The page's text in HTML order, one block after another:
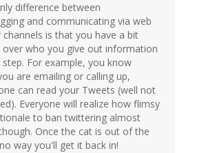
difference between
and communicating via web
channels is that you have a bit
who you give out information
For example, you know
are emailing or calling up,
can read your Tweets (well not
Everyone will realize how flimsy
to ban twittering almost
Once the cat is out of the
way you'll get it back in!